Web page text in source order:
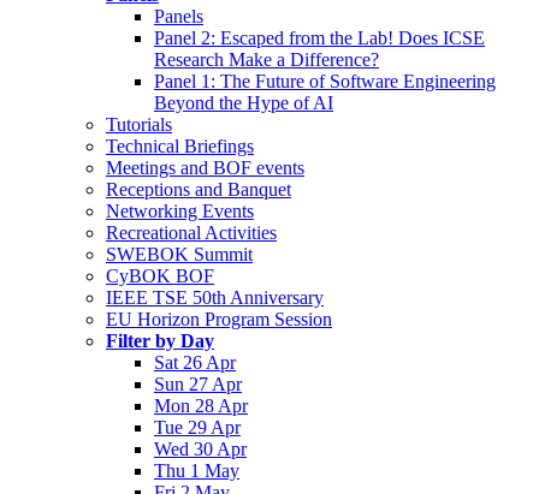
Panels
Panel 2: Escaped from the Lab! Does ICSE
Research Make a Difference?
Panel 1: The Future of Software Engineering
Beyond the Hype of AI
Tutorials
Technical Briefings
Meetings and BOF events
Receptions and Banquet
Networking Events
Recreational Activities
SWEBOK Summit
CyBOK BOF
IEEE TSE 50th Anniversary
EU Horizon Program Session
Filter by Day
Sat 26 Apr
Sun 27 Apr
Mon 28 Apr
Tue 29 Apr
Wed 30 Apr
Thu 1 May